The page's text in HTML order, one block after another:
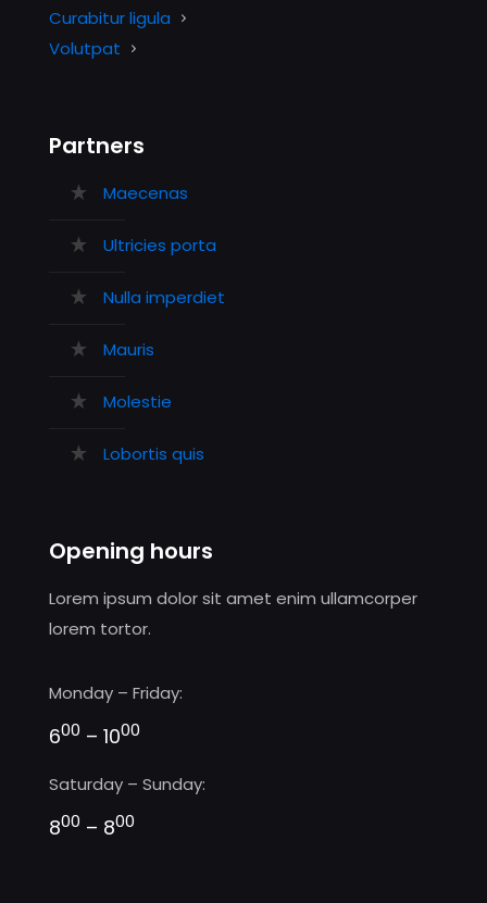
Curabitur ligula
Volutpat
Partners
Maecenas
Ultricies porta
Nulla imperdiet
Mauris
Molestie
Lobortis quis
Opening hours
Lorem ipsum dolor sit amet enim ullamcorper
lorem tortor.
Monday – Friday:
600 – 1000
Saturday – Sunday:
800 – 800